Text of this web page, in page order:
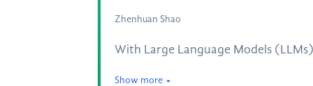
Zhenhuan Shao
With Large Language Models
Show more